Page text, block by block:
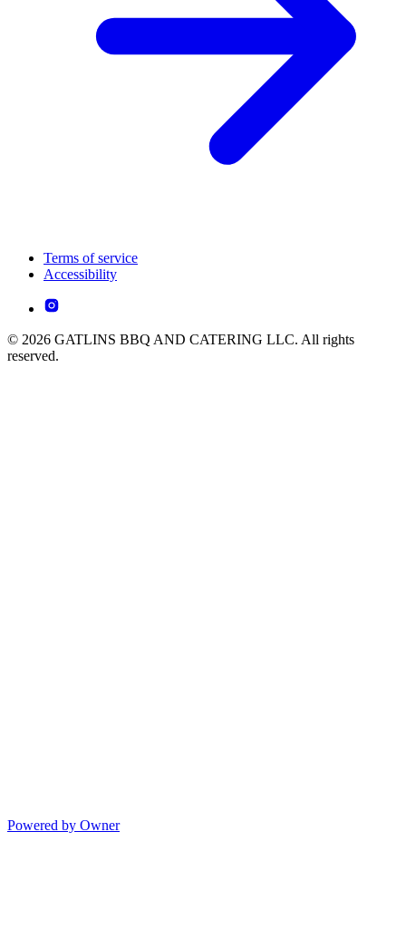
Terms of service
Accessibility
© 2026 GATLINS BBQ AND CATERING LLC. All rights
reserved.
Powered by Owner